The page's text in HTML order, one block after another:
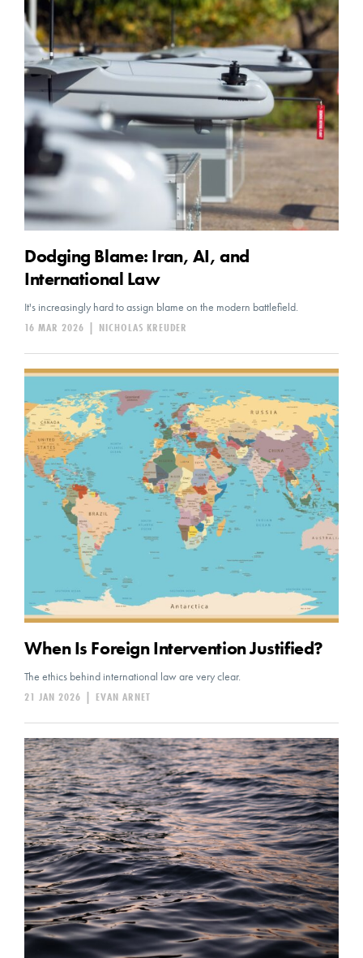
Dodging Blame: Iran, AI, and
International Law
It's increasingly hard to assign blame on the modern battlefield.
NICHOLAS KREUDER
|
16 MAR 2026
When Is Foreign Intervention Justified?
The ethics behind international law are very clear.
EVAN ARNET
|
21 JAN 2026